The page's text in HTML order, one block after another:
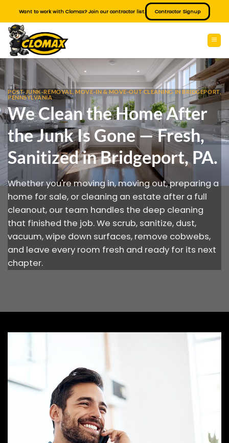
content
Want to work with Clomax? Join our contractor list. Contractor Signup
POST-JUNK-REMOVAL, MOVE-IN & MOVE-OUT CLEANING IN BRIDGEPORT,
PENNSYLVANIA
We Clean the Home After
the Junk Is Gone — Fresh,
Sanitized in Bridgeport, PA.
Whether you're moving in, moving out, preparing a
home for sale, or cleaning an estate after a full
cleanout, our team handles the deep cleaning
that finished the job. We scrub, sanitize, dust,
vacuum, wipe down surfaces, remove cobwebs,
and leave every room fresh and ready for its next
chapter.